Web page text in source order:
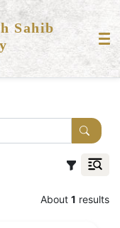
Sahib
About 1 results